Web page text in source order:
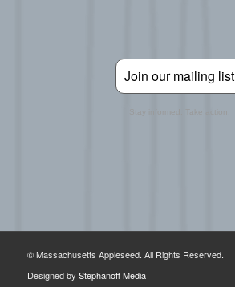
Join our mailing list
Stay informed. Take action.
© Massachusetts Appleseed. All Rights Reserved.
Designed by Stephanoff Media